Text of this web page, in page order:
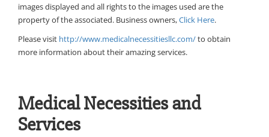
images displayed and all rights to the images used are the
property of the associated. Business owners,Click Here.
Please visit http://www.medicalnecessitiesllc.com/to obtain
more information about their amazing services.
Medical Necessities and
Services